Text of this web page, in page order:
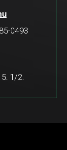
0493
1/2.